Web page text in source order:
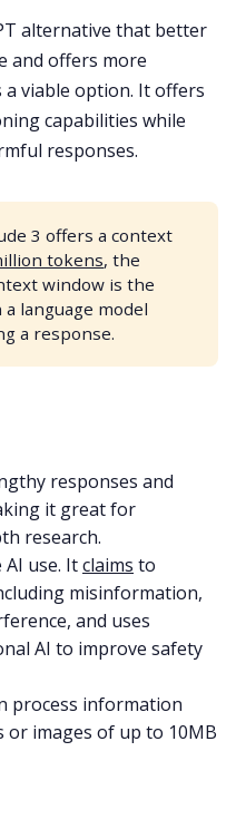
alternative that better
and offers more
a viable option. It offers
capabilities while
responses.
3 offers a context
tokens, the
window is the
language model
a response.
responses and
it great for
research.
use. Itclaims to
misinformation,
and uses
AI to improve safety
process information
images of up to 10MB